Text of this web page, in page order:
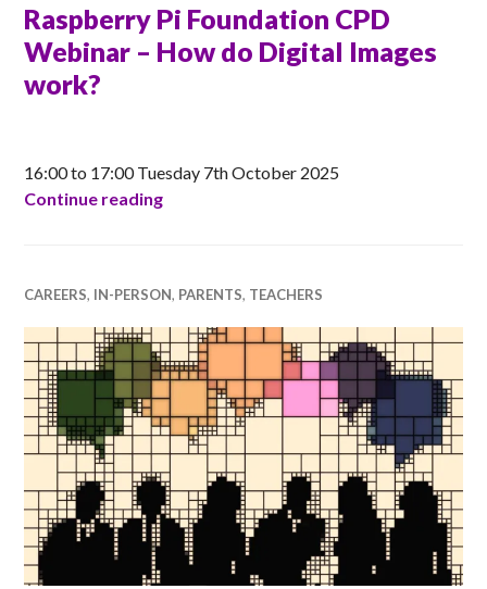
Raspberry Pi Foundation CPD
Webinar – How do Digital Images
work?
16:00 to 17:00 Tuesday 7th October 2025
Continue readingRaspberry Pi Foundation CPD Webinar
CAREERS, IN-PERSON, PARENTS, TEACHERS